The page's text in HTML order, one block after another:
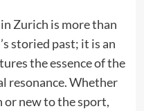
in Zurich is more than
storied past; it is an
the essence of the
resonance. Whether
or new to the sport,